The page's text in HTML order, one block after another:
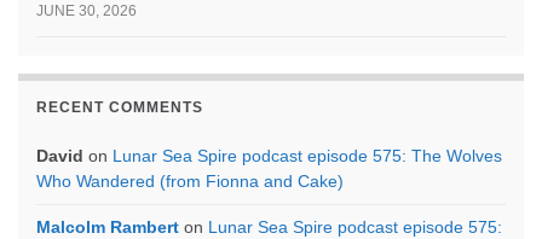
JUNE 30, 2026
RECENT COMMENTS
David on Lunar Sea Spire podcast episode 575: The Wolves
Who Wandered (from Fionna and Cake)
Malcolm Rambert on Lunar Sea Spire podcast episode 575: